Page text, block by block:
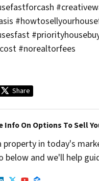
#norealtorfees
Share
Info On Options To Sell
property in today's
below and we'll help